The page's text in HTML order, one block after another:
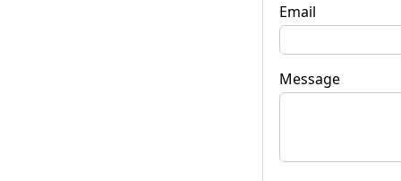
Email
Message